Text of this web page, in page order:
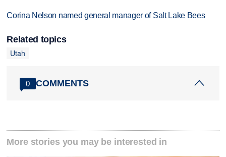
Corina Nelson named general manager of Salt Lake Bees
Related topics
Utah
0 COMMENTS
More stories you may be interested in